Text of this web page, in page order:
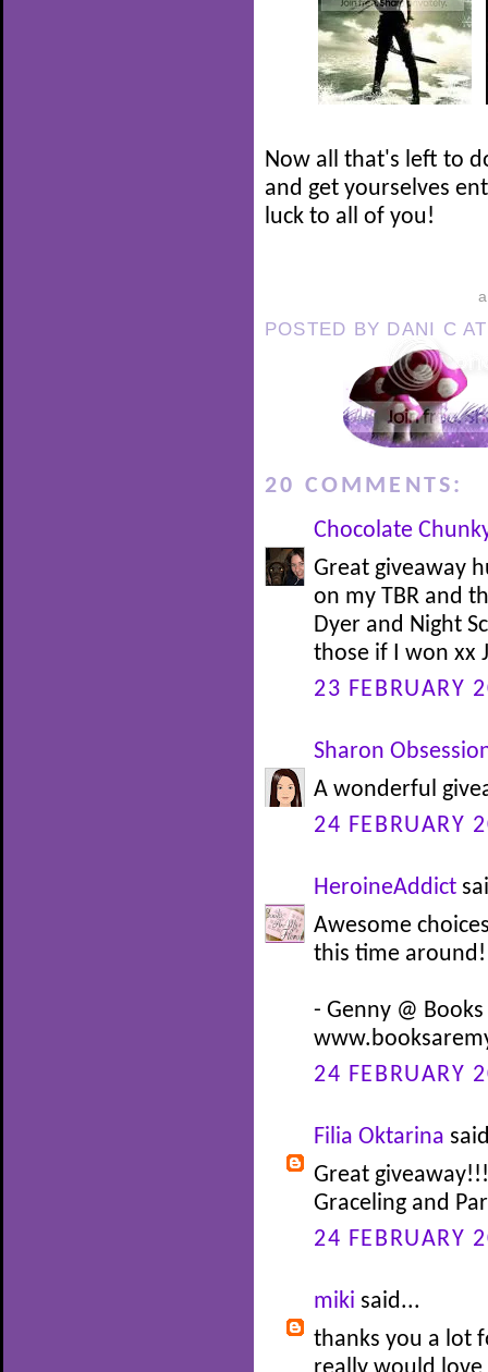
Now all that's left to
and get yourselves
luck to all of you!
POSTED BY DANI C
20 COMMENTS:
Chocolate
Great giveaway
on my TBR and
Dyer and Night
those if I won xx
23 FEBRUARY
Sharon
A wonderful
24 FEBRUARY
HeroineAddict
Awesome
this time around!
- Genny @
24 FEBRUARY
Filia Oktarina
Great
Graceling and
24 FEBRUARY
miki said...
thanks you a lot